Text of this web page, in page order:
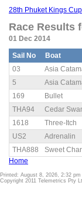
28th Phuket Kings
Race Results
01 Dec 2014
Sail No Boat
03
Asia
5
Asia
169
Bullet
THA94
Cedar
1618
Three-Itch
US2
Adrenalin
THA888
Sweet
Home
Printed: August 8, 2026, 2:32 pm
Copyright 2011 Telemetrics Pty